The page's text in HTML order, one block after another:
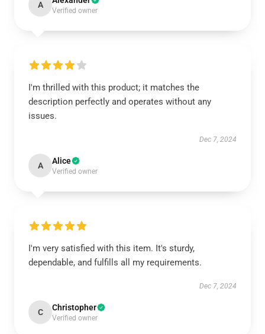
A
Verified owner
I'm thrilled with this product; it matches the
description perfectly and operates without any
issues.
Dec 7, 2024
A Alice
Verified owner
I'm very satisfied with this item. It's sturdy,
dependable, and fulfills all my requirements.
Dec 7, 2024
C Christopher
Verified owner